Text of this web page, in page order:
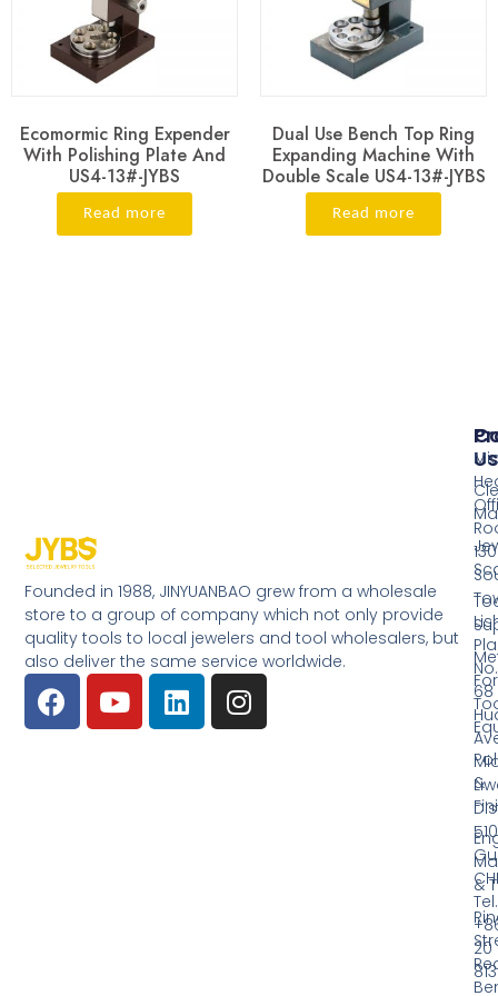
Ecomormic Ring Expender
With Polishing Plate And
US4-13#-JYBS
Read more
Dual Use Bench Top Ring
Expanding Machine With
Double Scale US4-13#-JYBS
Read more
Founded in 1988, JINYUANBAO grew from a wholesale
store to a group of company which not only provide
quality tools to local jewelers and tool wholesalers, but
also deliver the same service worldwide.
&
&
Us
No.
68
20